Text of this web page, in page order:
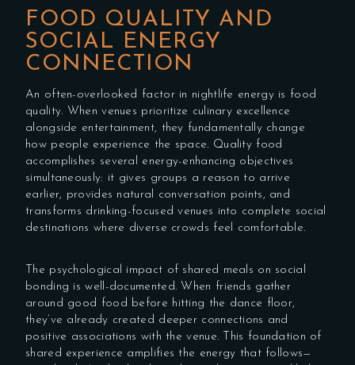
FOOD QUALITY AND
SOCIAL ENERGY
CONNECTION
An often-overlooked factor in nightlife energy is food
quality. When venues prioritize culinary excellence
alongside entertainment, they fundamentally change
how people experience the space. Quality food
accomplishes several energy-enhancing objectives
simultaneously: it gives groups a reason to arrive
earlier, provides natural conversation points, and
transforms drinking-focused venues into complete social
destinations where diverse crowds feel comfortable.
The psychological impact of shared meals on social
bonding is well-documented. When friends gather
around good food before hitting the dance floor,
they’ve already created deeper connections and
positive associations with the venue. This foundation of
shared experience amplifies the energy that follows—